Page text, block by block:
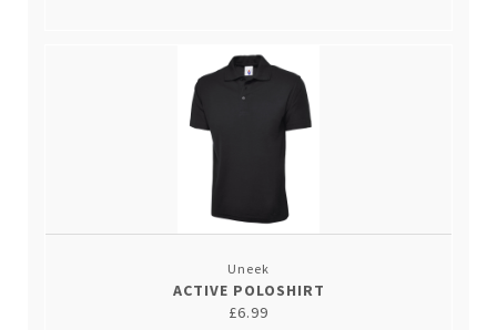
Uneek
ACTIVE POLOSHIRT
£6.99